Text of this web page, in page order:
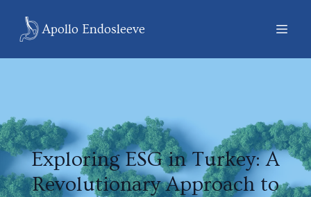
Apollo Endosleeve
Exploring ESG in Turkey: A
Revolutionary Approach to